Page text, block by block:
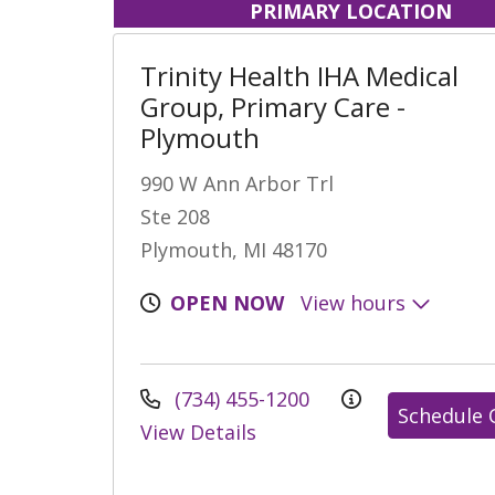
PRIMARY LOCATION
Trinity Health IHA Medical
Group, Primary Care -
Plymouth
990 W Ann Arbor Trl
Ste 208
Plymouth, MI 48170
OPEN NOW
View hours
(734) 455-1200
View Details
Schedule